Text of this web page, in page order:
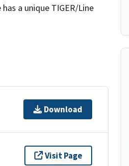
a unique TIGER/Line
Download
Visit Page